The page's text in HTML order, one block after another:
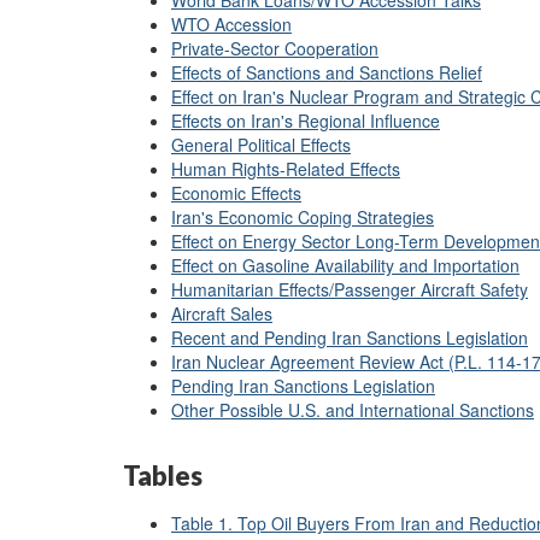
WTO Accession
Private-Sector Cooperation
Effects of Sanctions and Sanctions Relief
Effect on Iran's Nuclear Program and Strategic
Effects on Iran's Regional Influence
General Political Effects
Human Rights-Related Effects
Economic Effects
Iran's Economic Coping Strategies
Effect on Energy Sector Long-Term
Effect on Gasoline Availability and Importation
Humanitarian Effects/Passenger Aircraft Safety
Aircraft Sales
Recent and Pending Iran Sanctions Legislation
Iran Nuclear Agreement Review Act (P.L. 114-
Pending Iran Sanctions Legislation
Other Possible U.S. and International Sanctions
Tables
Table 1. Top Oil Buyers From Iran and